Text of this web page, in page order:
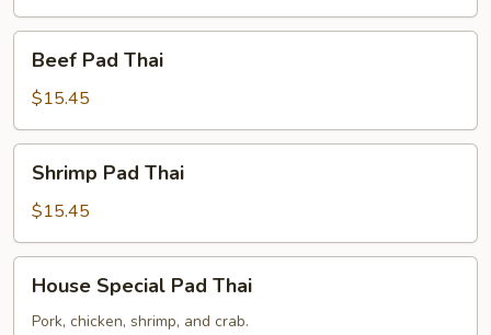
Pad
Thai
Beef Pad Thai
$15.45
Pad
Thai
Shrimp Pad Thai
$15.45
Special
Pad
House Special Pad Thai
Pork, chicken, shrimp, and crab.